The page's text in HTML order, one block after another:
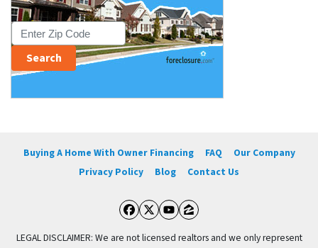
Buying A Home With Owner Financing FAQ
Our Company
Privacy Policy
Blog Contact Us
Facebook
Twitter
YouTube
Zillow
LEGAL DISCLAIMER: We are not licensed realtors and we only represent